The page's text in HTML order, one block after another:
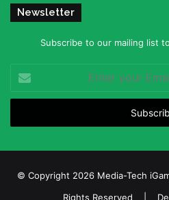
Newsletter
Subscribe to our mailing list
your
Email
© Copyright 2026 Media-Tech
Rights Reserved |